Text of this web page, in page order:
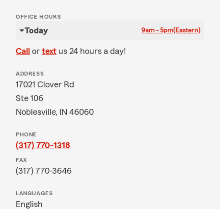
OFFICE HOURS
Today 9am - 5pm(Eastern)
Call or text us 24 hours a day!
ADDRESS
17021 Clover Rd
Ste 106
Noblesville, IN 46060
PHONE
(317) 770-1318
FAX
(317) 770-3646
LANGUAGES
English